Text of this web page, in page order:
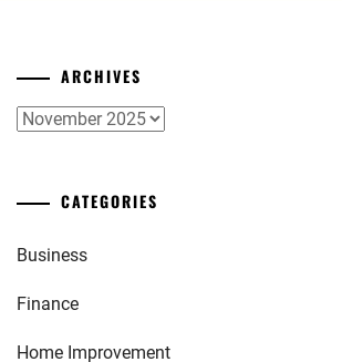
ARCHIVES
Archives
CATEGORIES
Business
Finance
Home Improvement